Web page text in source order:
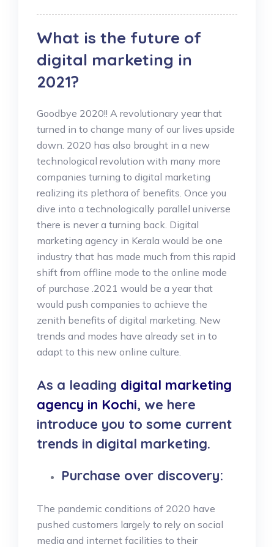
What is the future of
digital marketing in
2021?
Goodbye 2020!! A revolutionary year that
turned in to change many of our lives upside
down. 2020 has also brought in a new
technological revolution with many more
companies turning to digital marketing
realizing its plethora of benefits. Once you
dive into a technologically parallel universe
there is never a turning back. Digital
marketing agency in Kerala would be one
industry that has made much from this rapid
shift from offline mode to the online mode
of purchase .2021 would be a year that
would push companies to achieve the
zenith benefits of digital marketing. New
trends and modes have already set in to
adapt to this new online culture.
As a leading digital marketing
agency in Kochi, we here
introduce you to some current
trends in digital marketing.
Purchase over discovery:
The pandemic conditions of 2020 have
pushed customers largely to rely on social
media and internet facilities to their